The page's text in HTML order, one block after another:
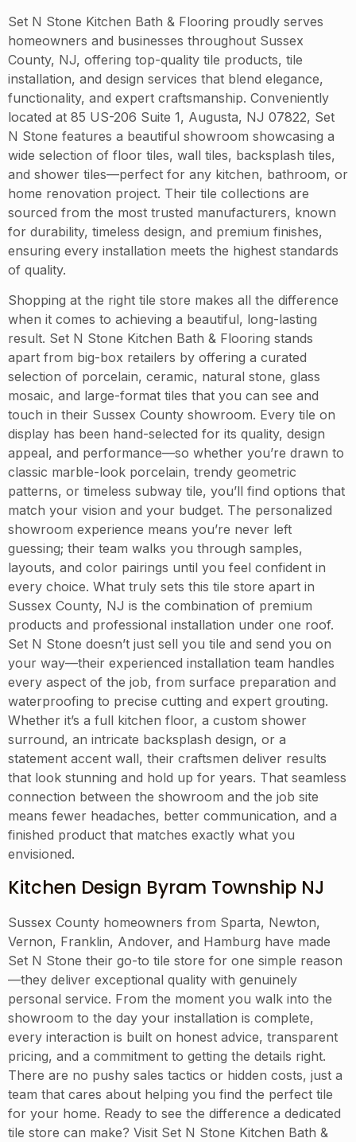
Set N Stone Kitchen Bath & Flooring proudly serves
homeowners and businesses throughout Sussex
County, NJ, offering top-quality tile products, tile
installation, and design services that blend elegance,
functionality, and expert craftsmanship. Conveniently
located at 85 US-206 Suite 1, Augusta, NJ 07822, Set
N Stone features a beautiful showroom showcasing a
wide selection of floor tiles, wall tiles, backsplash tiles,
and shower tiles—perfect for any kitchen, bathroom, or
home renovation project. Their tile collections are
sourced from the most trusted manufacturers, known
for durability, timeless design, and premium finishes,
ensuring every installation meets the highest standards
of quality.
Shopping at the right tile store makes all the difference
when it comes to achieving a beautiful, long-lasting
result. Set N Stone Kitchen Bath & Flooring stands
apart from big-box retailers by offering a curated
selection of porcelain, ceramic, natural stone, glass
mosaic, and large-format tiles that you can see and
touch in their Sussex County showroom. Every tile on
display has been hand-selected for its quality, design
appeal, and performance—so whether you’re drawn to
classic marble-look porcelain, trendy geometric
patterns, or timeless subway tile, you’ll find options that
match your vision and your budget. The personalized
showroom experience means you’re never left
guessing; their team walks you through samples,
layouts, and color pairings until you feel confident in
every choice. What truly sets this tile store apart in
Sussex County, NJ is the combination of premium
products and professional installation under one roof.
Set N Stone doesn’t just sell you tile and send you on
your way—their experienced installation team handles
every aspect of the job, from surface preparation and
waterproofing to precise cutting and expert grouting.
Whether it’s a full kitchen floor, a custom shower
surround, an intricate backsplash design, or a
statement accent wall, their craftsmen deliver results
that look stunning and hold up for years. That seamless
connection between the showroom and the job site
means fewer headaches, better communication, and a
finished product that matches exactly what you
envisioned.
Kitchen Design Byram Township NJ
Sussex County homeowners from Sparta, Newton,
Vernon, Franklin, Andover, and Hamburg have made
Set N Stone their go-to tile store for one simple reason
—they deliver exceptional quality with genuinely
personal service. From the moment you walk into the
showroom to the day your installation is complete,
every interaction is built on honest advice, transparent
pricing, and a commitment to getting the details right.
There are no pushy sales tactics or hidden costs, just a
team that cares about helping you find the perfect tile
for your home. Ready to see the difference a dedicated
tile store can make? Visit Set N Stone Kitchen Bath &